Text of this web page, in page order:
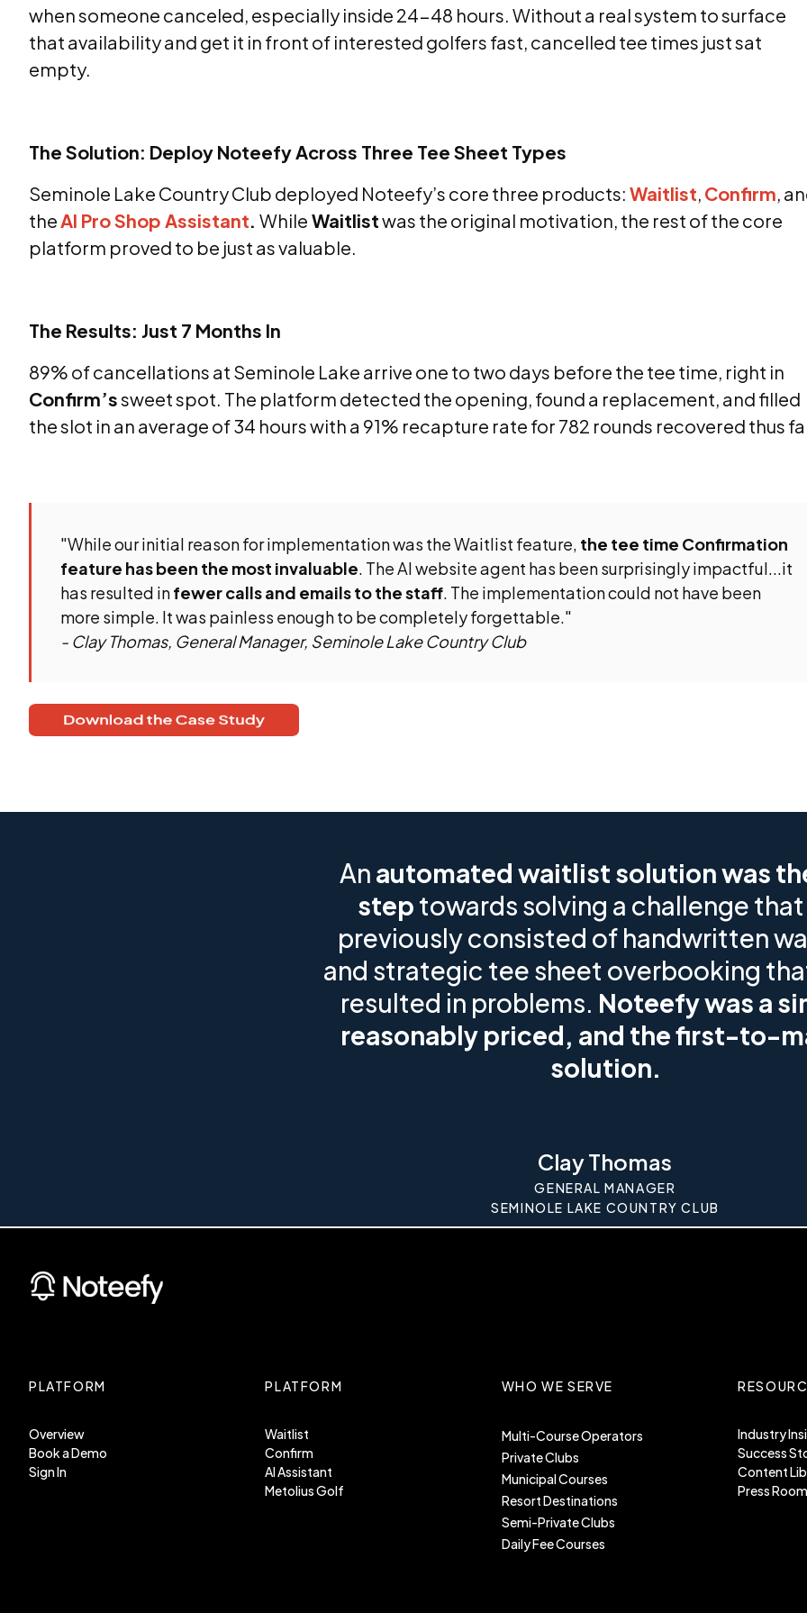
when someone canceled, especially inside 24-48 hours. Without a real system to surface
that availability and get it in front of interested golfers fast, cancelled tee times just sat
empty.
The Solution: Deploy Noteefy Across Three Tee Sheet Types
Seminole Lake Country Club deployed Noteefy’s core three products: Waitlist, Confirm,
theAI Pro Shop Assistant. While Waitlistwas the original motivation, the rest of the core
platform proved to be just as valuable.
The Results: Just 7 Months In
89% of cancellations at Seminole Lake arrive one to two days before the tee time, right in
Confirm’ssweet spot. The platform detected the opening, found a replacement, and filled
the slot in an average of 34 hours with a 91% recapture rate for 782 rounds recovered thus
"While our initial reason for implementation was the Waitlist feature, the tee time Confirmation
feature has been the most invaluable. The AI website agent has been surprisingly impactful...it
has resulted infewer calls and emails to the staff. The implementation could not have been
more simple. It was painless enough to be completely forgettable."
- Clay Thomas, General Manager, Seminole Lake Country Club
An automated waitlist solution was
step towards solving a challenge
previously consisted of handwritten
and strategic tee sheet overbooking
resulted in problems. Noteefy was a
reasonably priced, and the first-to-
solution.
Clay Thomas
GENERAL MANAGER
SEMINOLE LAKE COUNTRY CLUB
PLATFORM
Overview
Book a Demo
Sign In
PLATFORM
Waitlist
Confirm
AI Assistant
Metolius Golf
WHO WE SERVE
Multi-Course Operators
Private Clubs
Municipal Courses
Resort Destinations
Semi-Private Clubs
Daily Fee Courses
Industry
Success
Content
Press